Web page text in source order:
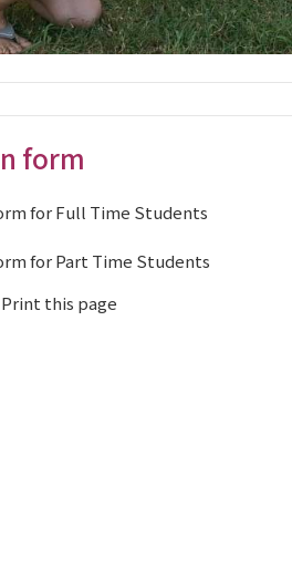
form
for Full Time Students
for Part Time Students
Print this page